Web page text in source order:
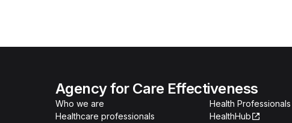
Agency for Care Effectiveness
Who we are
Healthcare professionals
Health
HealthHub